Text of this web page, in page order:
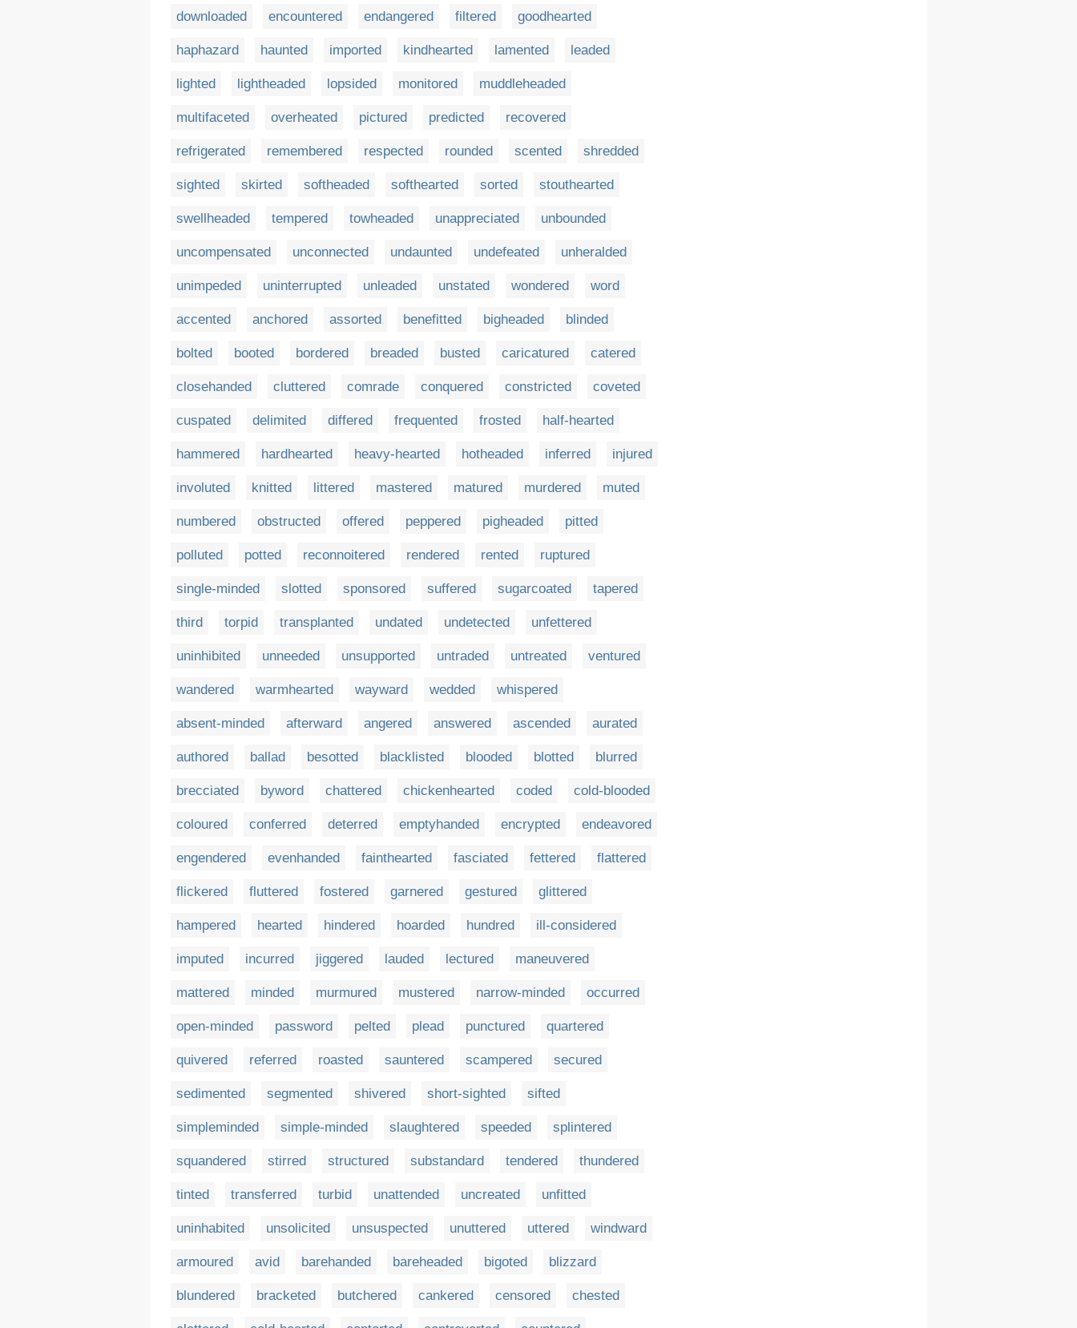
downloaded encountered endangered filtered goodhearted
haphazard haunted imported kindhearted lamented leaded
lighted lightheaded lopsided monitored muddleheaded
multifaceted overheated pictured predicted recovered
refrigerated remembered respected rounded scented shredded
sighted skirted softheaded softhearted sorted stouthearted
swellheaded tempered towheaded unappreciated unbounded
uncompensated unconnected undaunted undefeated unheralded
unimpeded uninterrupted unleaded unstated wondered word
accented anchored assorted benefitted bigheaded blinded
bolted booted bordered breaded busted caricatured catered
closehanded cluttered comrade conquered constricted coveted
cuspated delimited differed frequented frosted half-hearted
hammered hardhearted heavy-hearted hotheaded inferred injured
involuted knitted littered mastered matured murdered muted
numbered obstructed offered peppered pigheaded pitted
polluted potted reconnoitered rendered rented ruptured
single-minded slotted sponsored suffered sugarcoated tapered
third torpid transplanted undated undetected unfettered
uninhibited unneeded unsupported untraded untreated ventured
wandered warmhearted wayward wedded whispered
absent-minded afterward angered answered ascended aurated
authored ballad besotted blacklisted blooded blotted blurred
brecciated byword chattered chickenhearted coded cold-blooded
coloured conferred deterred emptyhanded encrypted endeavored
engendered evenhanded fainthearted fasciated fettered flattered
flickered fluttered fostered garnered gestured glittered
hampered hearted hindered hoarded hundred ill-considered
imputed incurred jiggered lauded lectured maneuvered
mattered minded murmured mustered narrow-minded occurred
open-minded password pelted plead punctured quartered
quivered referred roasted sauntered scampered secured
sedimented segmented shivered short-sighted sifted
simpleminded simple-minded slaughtered speeded splintered
squandered stirred structured substandard tendered thundered
tinted transferred turbid unattended uncreated unfitted
uninhabited unsolicited unsuspected unuttered uttered windward
armoured avid barehanded bareheaded bigoted blizzard
blundered bracketed butchered cankered censored chested